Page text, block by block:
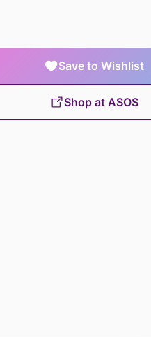
Save to Wishlist
Shop at ASOS